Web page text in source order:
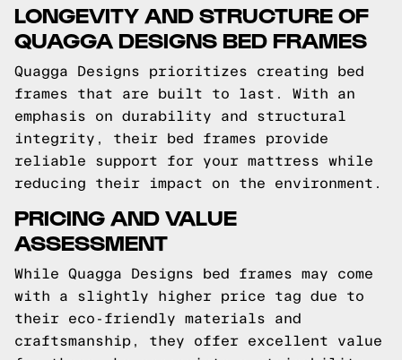
LONGEVITY AND STRUCTURE OF
QUAGGA DESIGNS BED FRAMES
Quagga Designs prioritizes creating bed
frames that are built to last. With an
emphasis on durability and structural
integrity, their bed frames provide
reliable support for your mattress while
reducing their impact on the environment.
PRICING AND VALUE
ASSESSMENT
While Quagga Designs bed frames may come
with a slightly higher price tag due to
their eco-friendly materials and
craftsmanship, they offer excellent value